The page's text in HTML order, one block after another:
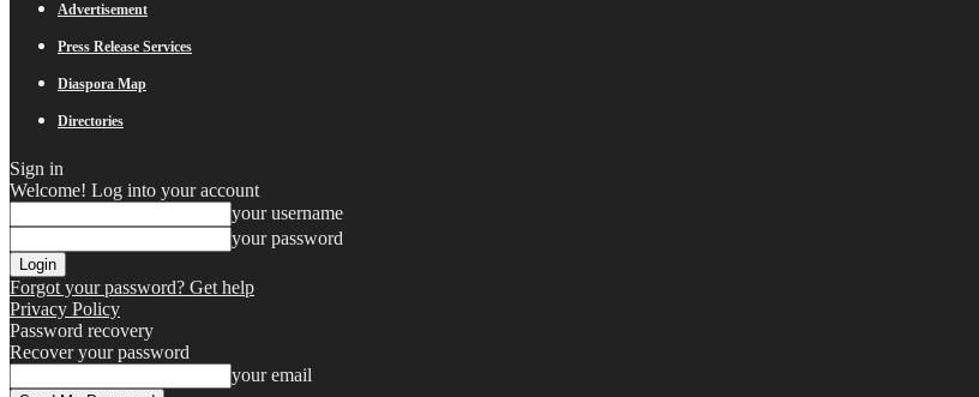
Advertisement
Press Release Services
Diaspora Map
Directories
Sign in
Welcome! Log into your account
your username
your password
Forgot your password? Get help
Privacy Policy
Password recovery
Recover your password
your email